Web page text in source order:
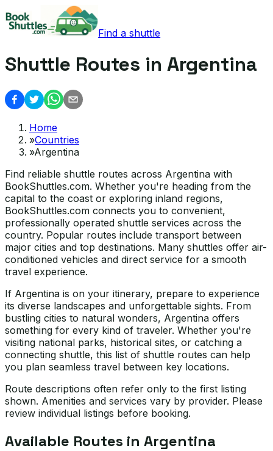
Find a shuttle
Shuttle Routes in Argentina
Home
»Countries
»Argentina
Find reliable shuttle routes across Argentina with
BookShuttles.com. Whether you're heading from the
capital to the coast or exploring inland regions,
BookShuttles.com connects you to convenient,
professionally operated shuttle services across the
country. Popular routes include transport between
major cities and top destinations. Many shuttles offer air-
conditioned vehicles and direct service for a smooth
travel experience.
If Argentina is on your itinerary, prepare to experience
its diverse landscapes and unforgettable sights. From
bustling cities to natural wonders, Argentina offers
something for every kind of traveler. Whether you're
visiting national parks, historical sites, or catching a
connecting shuttle, this list of shuttle routes can help
you plan seamless travel between key locations.
Route descriptions often refer only to the first listing
shown. Amenities and services vary by provider. Please
review individual listings before booking.
Available Routes in Argentina